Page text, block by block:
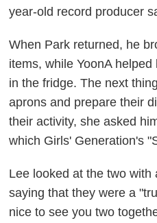
year-old record producer
When Park returned, he
items, while YoonA
in the fridge. The next
aprons and prepare their
their activity, she asked
which Girls' Generation's
Lee looked at the two
saying that they were a
nice to see you two